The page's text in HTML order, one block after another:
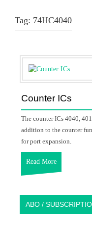
Tag: 74HC4040
Counter ICs
The counter ICs 4040,
addition to the counter
for port expansion.
Read More
ABO /